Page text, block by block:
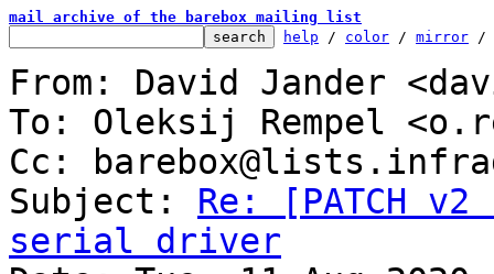
mail archive of the barebox mailing list
help / color / mirror /
From: David Jander
To: Oleksij Rempel
Cc:
Subject: Re: [PATCH
serial driver